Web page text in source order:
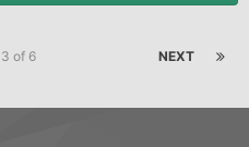
NEXT
of 6